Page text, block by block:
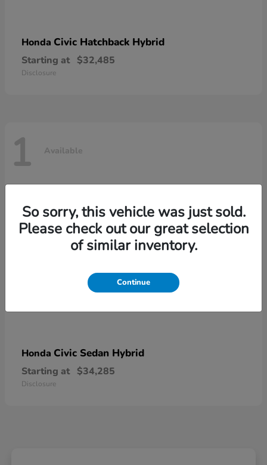
Honda Civic Hatchback Hybrid
Starting at $32,485
Disclosure
1 Available
Honda Civic Sedan Hybrid
Starting at $34,285
Disclosure
So sorry, this vehicle was just sold.
Please check out our great selection
of similar inventory.
Continue